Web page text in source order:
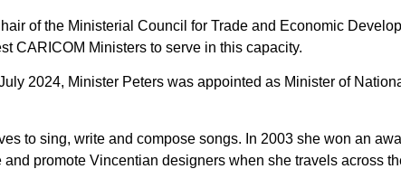
of the Ministerial Council for Trade and Economic
CARICOM Ministers to serve in this capacity.
2024, Minister Peters was appointed as Minister of
to sing, write and compose songs. In 2003 she won an
promote Vincentian designers when she travels across